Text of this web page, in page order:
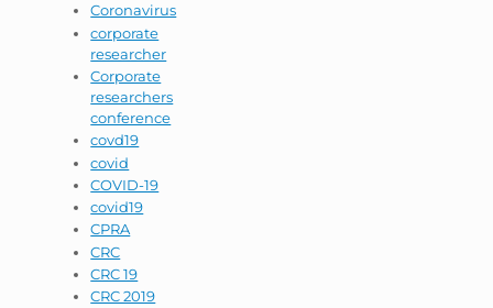
Coronavirus
corporate
researcher
Corporate
researchers
conference
covd19
covid
COVID-19
covid19
CPRA
CRC
CRC 19
CRC 2019